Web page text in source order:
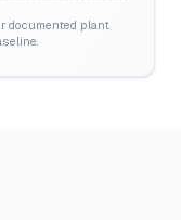
documented plant